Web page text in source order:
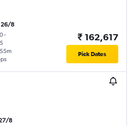
26/8
-
₹ 162,617
Pick Dates
8